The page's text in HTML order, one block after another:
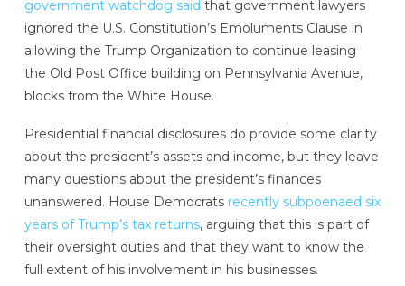
government watchdog said that government lawyers
ignored the U.S. Constitution’s Emoluments Clause in
allowing the Trump Organization to continue leasing
the Old Post Office building on Pennsylvania Avenue,
blocks from the White House.
Presidential financial disclosures do provide some clarity
about the president’s assets and income, but they leave
many questions about the president’s finances
unanswered. House Democrats recently subpoenaed six
years of Trump’s tax returns, arguing that this is part of
their oversight duties and that they want to know the
full extent of his involvement in his businesses.